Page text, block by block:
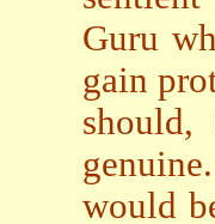
Guru
gain
would